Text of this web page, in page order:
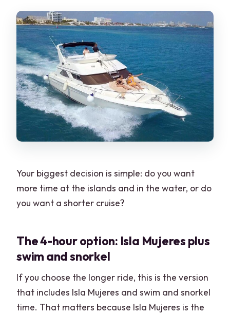
Your biggest decision is simple: do you want
more time at the islands and in the water, or do
you want a shorter cruise?
The 4-hour option: Isla Mujeres plus
swim and snorkel
If you choose the longer ride, this is the version
that includes Isla Mujeres and swim and snorkel
time. That matters because Isla Mujeres is the